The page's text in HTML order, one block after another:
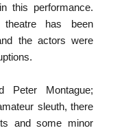
this performance.
has been
the actors were
Montague;
sleuth, there
and some minor